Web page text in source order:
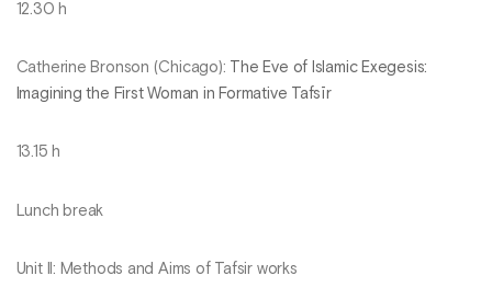
12.30 h
Catherine Bronson (Chicago):
The Eve of Islamic Exegesis:
Imagining the First Woman in Formative Tafsīr
13.15 h
Lunch break
Unit II: Methods and Aims of Tafsir works